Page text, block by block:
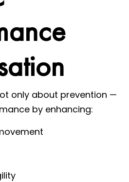
only about prevention —
by enhancing: